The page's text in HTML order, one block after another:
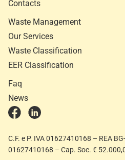
Contacts
Waste Management
Our Services
Waste Classification
EER Classification
Faq
News
C.F. e P. IVA 01627410168 – REA
01627410168 – Cap. Soc. €